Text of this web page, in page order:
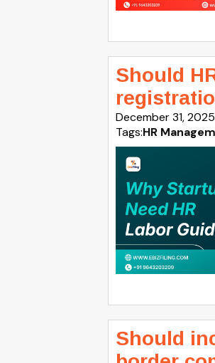
Should
December 31, 2025
Tags:HR
Should